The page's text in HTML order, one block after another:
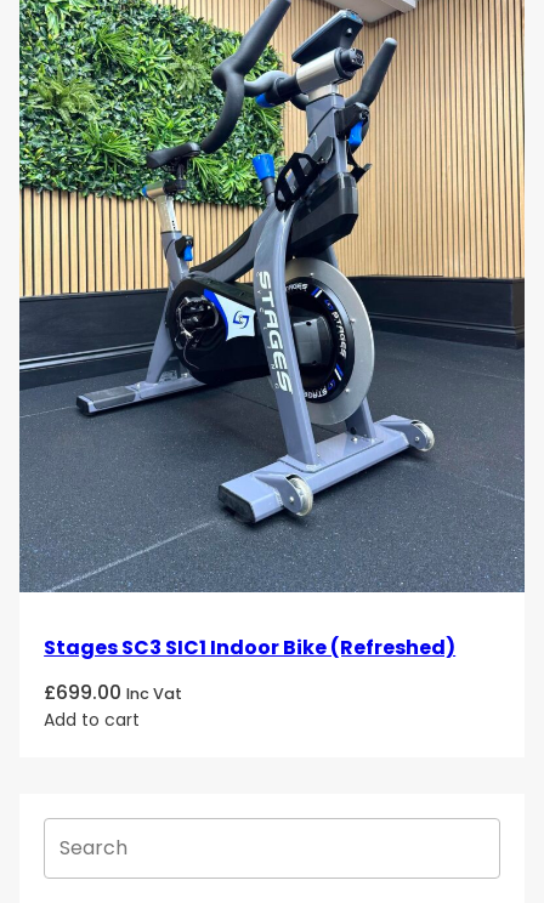
S
Stages SC3 SIC1 Indoor Bike (Refreshed)
£699.00 Inc Vat
Add to cart